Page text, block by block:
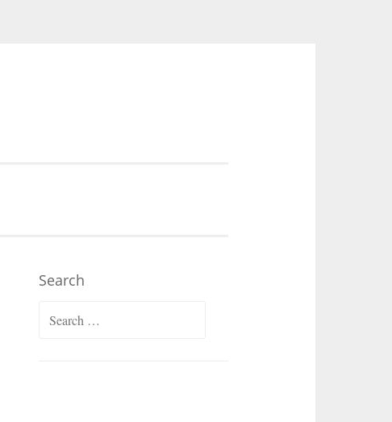
Search
Search